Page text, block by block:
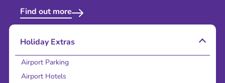
Find out more
Holiday Extras
Airport Parking
Airport Hotels